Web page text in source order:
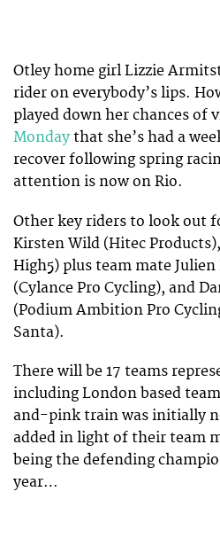
Otley home girl Lizzie
rider on everybody’s lips.
played down her chances of
Monday that she’s had a
recover following spring
attention is now on Rio.
Other key riders to look out
Kirsten Wild (Hitec
High5) plus team mate Julien
(Cylance Pro Cycling), and
(Podium Ambition Pro
Santa).
There will be 17 teams
including London based
and-pink train was initially
added in light of their team
being the defending
year…